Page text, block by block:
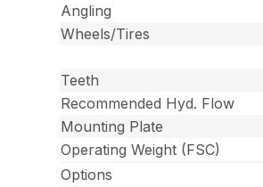
Angling
Wheels/Tires
Teeth
Recommended Hyd. Flow
Mounting Plate
Operating Weight (FSC)
Options